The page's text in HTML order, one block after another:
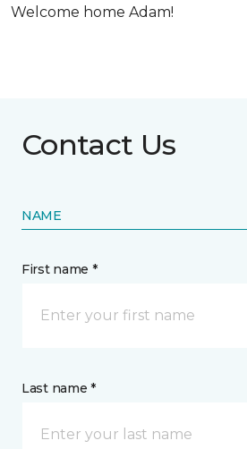
Welcome home Adam!
Contact Us
NAME
First name *
Last name *